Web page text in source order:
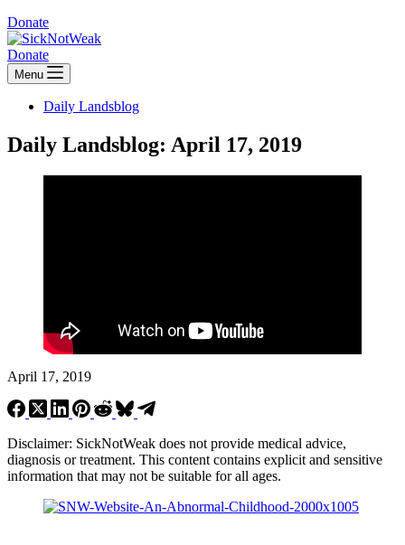
Donate
Donate
Menu
Daily Landsblog
Daily Landsblog: April 17, 2019
April 17, 2019
Disclaimer: SickNotWeak does not provide medical advice,
diagnosis or treatment. This content contains explicit and sensitive
information that may not be suitable for all ages.